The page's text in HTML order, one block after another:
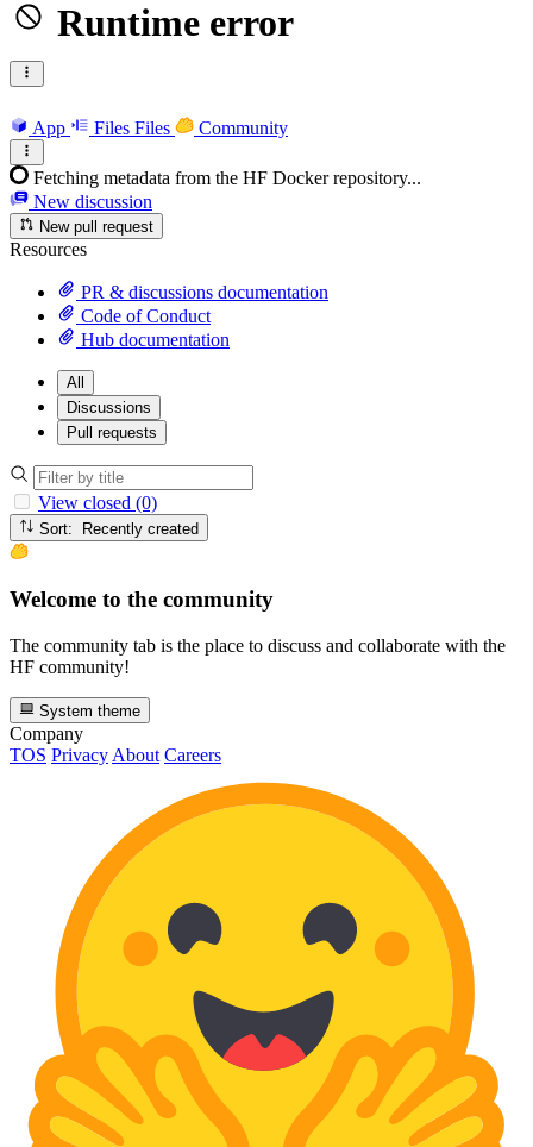
Runtime error
App Files Files Community
Fetching metadata from the HF Docker repository...
New discussion
New pull request
Resources
PR & discussions documentation
Code of Conduct
Hub documentation
All
Discussions
Pull requests
View closed (0)
Sort: Recently created
Welcome to the community
The community tab is the place to discuss and collaborate with the
HF community!
System theme
Company
TOS Privacy About Careers